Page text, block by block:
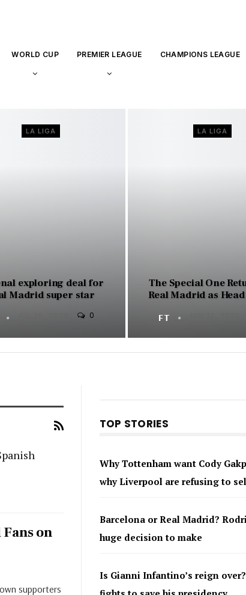
WORLD CUP PREMIER LEAGUE CHAMPIONS LEAGUE
LA LIGA
exploring deal for
Madrid super star
0
LA LIGA
The Special One
Real Madrid as
FT
on
supporters
TOP STORIES
Why Tottenham want Cody
why Liverpool are refusing to
Barcelona or Real Madrid?
huge decision to make
Is Gianni Infantino’s reign